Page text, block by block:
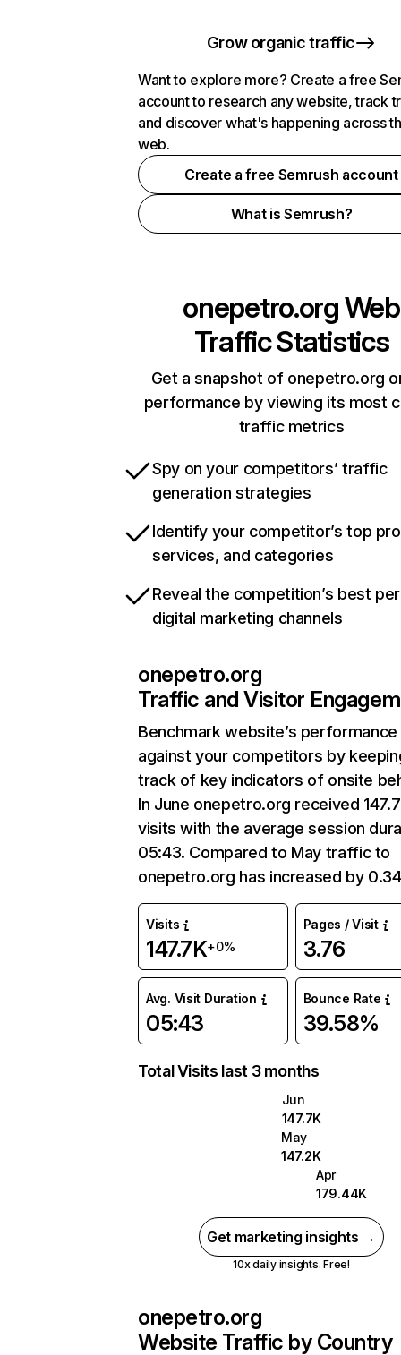
Grow organic traffic
Want to explore more? Create a free
account to research any website, track
and discover what's happening across
web.
Create a free Semrush account
What is Semrush?
onepetro.orgWeb
Traffic Statistics
Get a snapshot of onepetro.org
performance by viewing its most
traffic metrics
Spy on your competitors’ traffic
generation strategies
Identify your competitor’s top
services, and categories
Reveal the competition’s best
digital marketing channels
onepetro.org
Traffic and Visitor
Benchmark website’s performance
against your competitors by
track of key indicators of onsite
In June onepetro.org received
visits with the average session
05:43. Compared to May traffic to
onepetro.org has increased by
Visits
147.7K+0%
Pages / Visit
3.76
Avg. Visit Duration
05:43
Bounce Rate
39.58%
Total Visits last 3 months
Jun
147.7K
May
147.2K
Apr
179.44K
Get marketing insights →
10x daily insights. Free!
onepetro.org
Website Traffic by Country